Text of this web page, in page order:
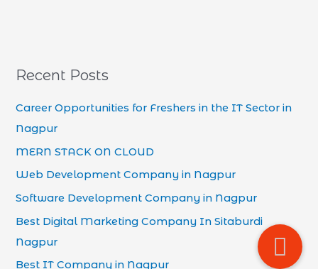
Recent Posts
Career Opportunities for Freshers in the IT Sector in
Nagpur
MERN STACK ON CLOUD
Web Development Company in Nagpur
Software Development Company in Nagpur
Best Digital Marketing Company In Sitaburdi
Nagpur
Best IT Company in Nagpur